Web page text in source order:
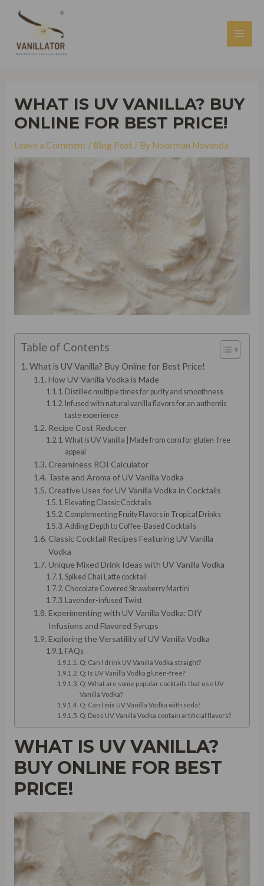
WHAT IS UV VANILLA? BUY
ONLINE FOR BEST PRICE!
Leave a Comment / Blog Post / By Noorman Novenda
Table of Contents
What is UV Vanilla? Buy Online for Best Price!
How UV Vanilla Vodka is Made
Distilled multiple times for purity and smoothness
Infused with natural vanilla flavors for an authentic
taste experience
Recipe Cost Reducer
What is UV Vanilla | Made from corn for gluten-free
appeal
Creaminess ROI Calculator
Taste and Aroma of UV Vanilla Vodka
Creative Uses for UV Vanilla Vodka in Cocktails
Elevating Classic Cocktails
Complementing Fruity Flavors in Tropical Drinks
Adding Depth to Coffee-Based Cocktails
Classic Cocktail Recipes Featuring UV Vanilla
Vodka
Unique Mixed Drink Ideas with UV Vanilla Vodka
Spiked Chai Latte cocktail
Chocolate Covered Strawberry Martini
Lavender-infused Twist
Experimenting with UV Vanilla Vodka: DIY
Infusions and Flavored Syrups
Exploring the Versatility of UV Vanilla Vodka
FAQs
Q: Can I drink UV Vanilla Vodka straight?
Q: Is UV Vanilla Vodka gluten-free?
Q: What are some popular cocktails that use UV
Vanilla Vodka?
Q: Can I mix UV Vanilla Vodka with soda?
Q: Does UV Vanilla Vodka contain artificial flavors?
WHAT IS UV VANILLA?
BUY ONLINE FOR BEST
PRICE!